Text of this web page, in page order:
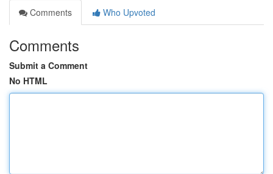
Comments
Who Upvoted
Comments
Submit a Comment
No HTML